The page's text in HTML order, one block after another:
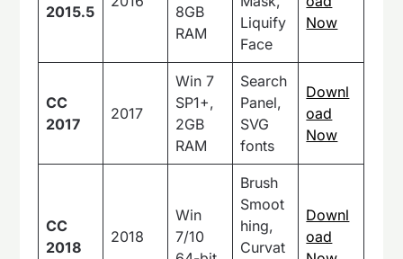
2015.5
8GB
RAM
Liquify
Face
Now
CC
2017
2017
Win 7
SP1+,
2GB
RAM
Search
Panel,
SVG
fonts
Downl
oad
Now
CC
2018
2018
Win
7/10
Brush
Smoot
hing,
Curvat
Downl
oad